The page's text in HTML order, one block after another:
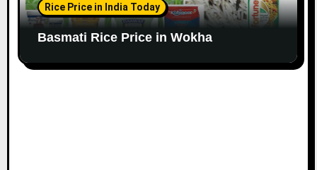
Rice Price in India Today
Basmati Rice Price in Wokha